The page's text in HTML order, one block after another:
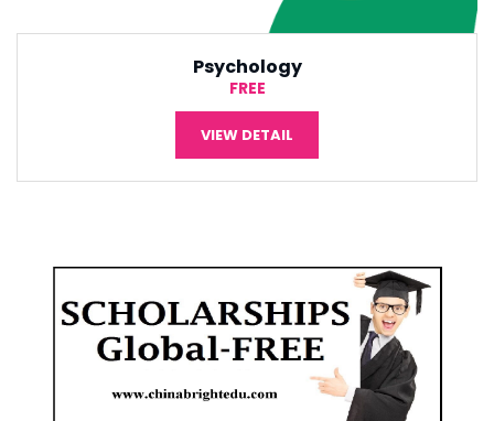
International Economic
¥5,000
VIEW DETAIL